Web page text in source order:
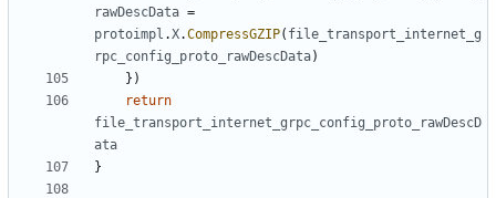
rawDescData =
protoimpl .X.CompressGZIP( file_transport_internet_g
rpc_config_proto_rawDescData)
})
return
file_transport_internet_grpc_config_proto_rawDescD
ata
}